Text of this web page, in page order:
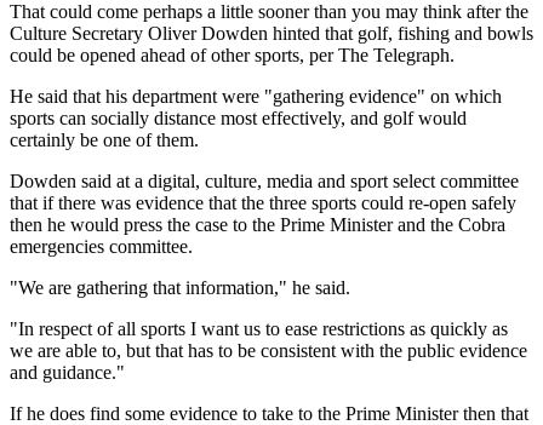
That could come perhaps a little sooner than you may think after the
Culture Secretary Oliver Dowden hinted that golf, fishing and bowls
could be opened ahead of other sports, per The Telegraph.
He said that his department were "gathering evidence" on which
sports can socially distance most effectively, and golf would
certainly be one of them.
Dowden said at a digital, culture, media and sport select committee
that if there was evidence that the three sports could re-open safely
then he would press the case to the Prime Minister and the Cobra
emergencies committee.
"We are gathering that information," he said.
"In respect of all sports I want us to ease restrictions as quickly as
we are able to, but that has to be consistent with the public evidence
and guidance."
If he does find some evidence to take to the Prime Minister then that